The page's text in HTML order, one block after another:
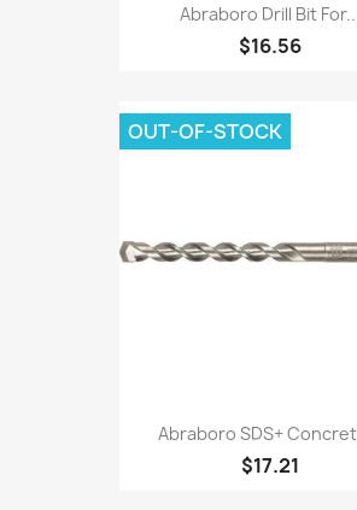
Abraboro Drill Bit
$16.56
Abraboro SDS+
$17.21
OUT-OF-STOCK